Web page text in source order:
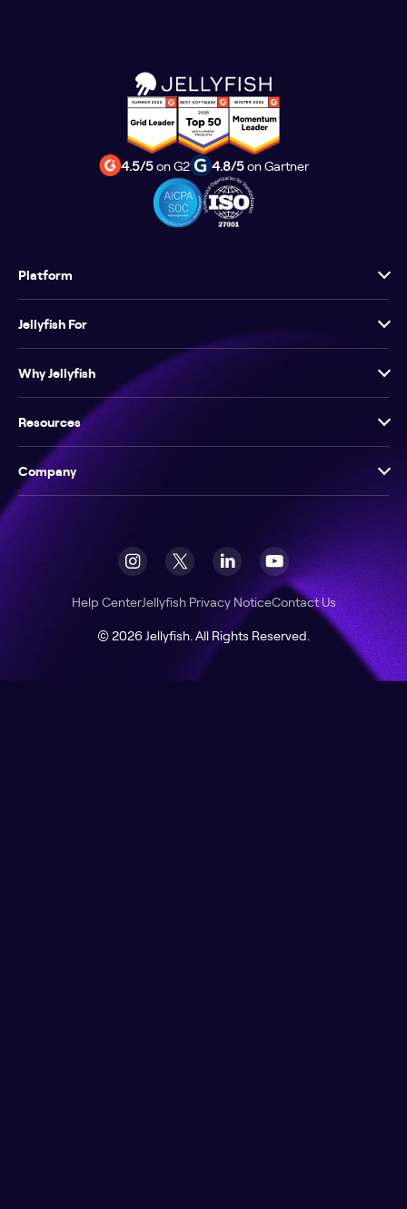
4.5/5on G2 4.8/5on Gartner
Platform
Jellyfish For
Why Jellyfish
Resources
Company
© 2026 Jellyfish. All Rights Reserved.
Help CenterJellyfish Privacy NoticeContact Us